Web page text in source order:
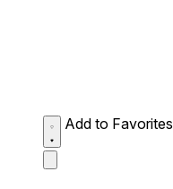
Add to Favorites